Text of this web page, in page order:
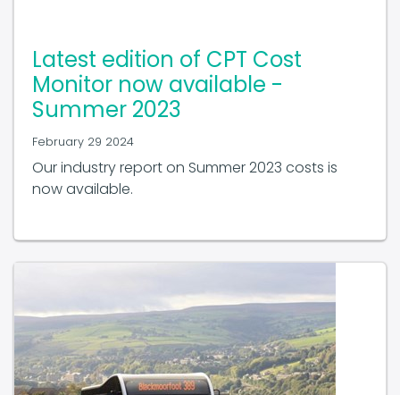
Monitor now available -
Summer 2023
Our industry report on Summer 2023 costs is
now available.